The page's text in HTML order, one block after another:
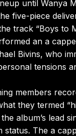
until Wanya
five-piece
track “Boys
an a
Bivins, who
tensions
members
they termed
album’s lead
The a